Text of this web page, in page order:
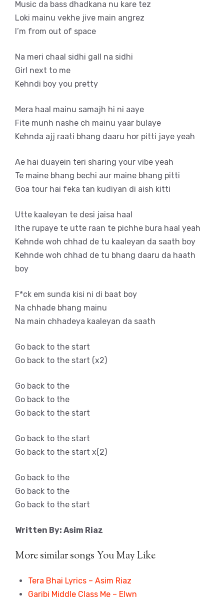
Music da bass dhadkana nu kare tez
Loki mainu vekhe jive main angrez
I’m from out of space
Na meri chaal sidhi gall na sidhi
Girl next to me
Kehndi boy you pretty
Mera haal mainu samajh hi ni aaye
Fite munh nashe ch mainu yaar bulaye
Kehnda ajj raati bhang daaru hor pitti jaye yeah
Ae hai duayein teri sharing your vibe yeah
Te maine bhang bechi aur maine bhang pitti
Goa tour hai feka tan kudiyan di aish kitti
Utte kaaleyan te desi jaisa haal
Ithe rupaye te utte raan te pichhe bura haal yeah
Kehnde woh chhad de tu kaaleyan da saath boy
Kehnde woh chhad de tu bhang daaru da haath
boy
F*ck em sunda kisi ni di baat boy
Na chhade bhang mainu
Na main chhadeya kaaleyan da saath
Go back to the start
Go back to the start (x2)
Go back to the
Go back to the
Go back to the start
Go back to the start
Go back to the start x(2)
Go back to the
Go back to the
Go back to the start
Written By: Asim Riaz
More similar songs You May Like
Tera Bhai Lyrics – Asim Riaz
Garibi Middle Class Me – Elwn